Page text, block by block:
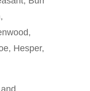
Hesper,